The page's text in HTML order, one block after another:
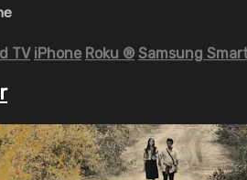
TV iPhone Roku ® Samsung